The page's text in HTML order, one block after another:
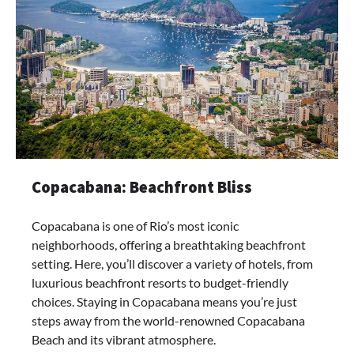
Copacabana: Beachfront Bliss
Copacabana is one of Rio’s most iconic
neighborhoods, offering a breathtaking beachfront
setting. Here, you’ll discover a variety of hotels, from
luxurious beachfront resorts to budget-friendly
choices. Staying in Copacabana means you’re just
steps away from the world-renowned Copacabana
Beach and its vibrant atmosphere.